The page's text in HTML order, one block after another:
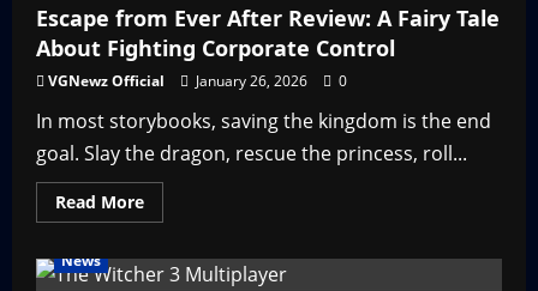
Dying?
—
Why
That
May
a
Good
Thing
Escape from Ever After Review: A Fairy Tale
About Fighting Corporate Control
VGNewz Official January 26, 2026 0
In most storybooks, saving the kingdom is the end
goal. Slay the dragon, rescue the princess, roll...
Read MoreRead
more
from
Ever
News